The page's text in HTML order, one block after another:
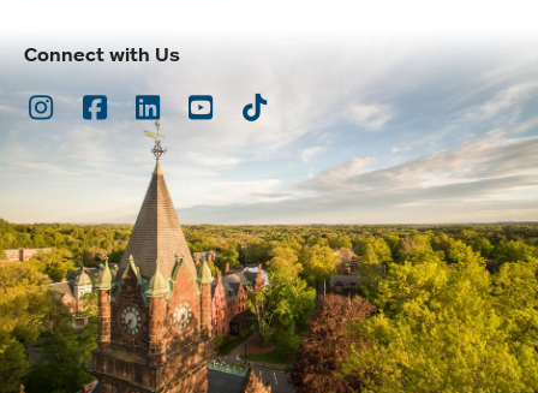
Connect with Us
Instagram
Facebook
LinkedInYoutubeTikTok